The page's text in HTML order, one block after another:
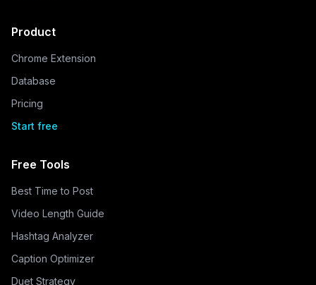
Product
Chrome Extension
Database
Pricing
Start free
Free Tools
Best Time to Post
Video Length Guide
Hashtag Analyzer
Caption Optimizer
Duet Strategy